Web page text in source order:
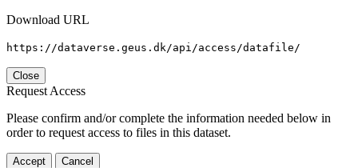
Download URL
https://dataverse.geus.dk/api/access/datafile/
Close
Request Access
Please confirm and/or complete the information needed below in
order to request access to files in this dataset.
Accept Cancel